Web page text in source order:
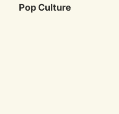
Pop Culture